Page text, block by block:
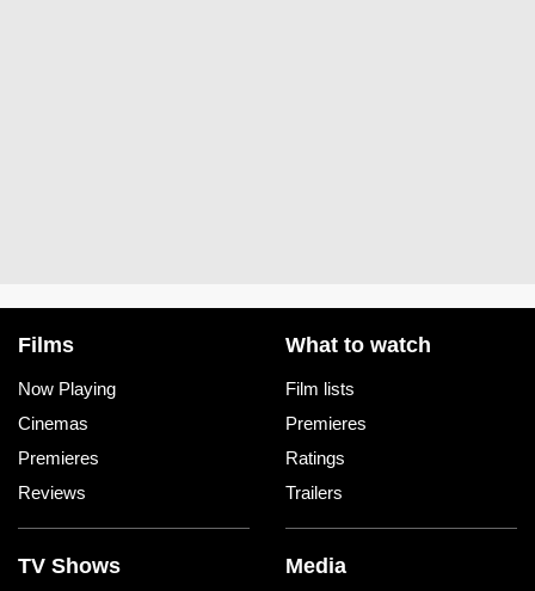
Films
Now Playing
Cinemas
Premieres
Reviews
What to watch
Film lists
Premieres
Ratings
Trailers
TV Shows Media